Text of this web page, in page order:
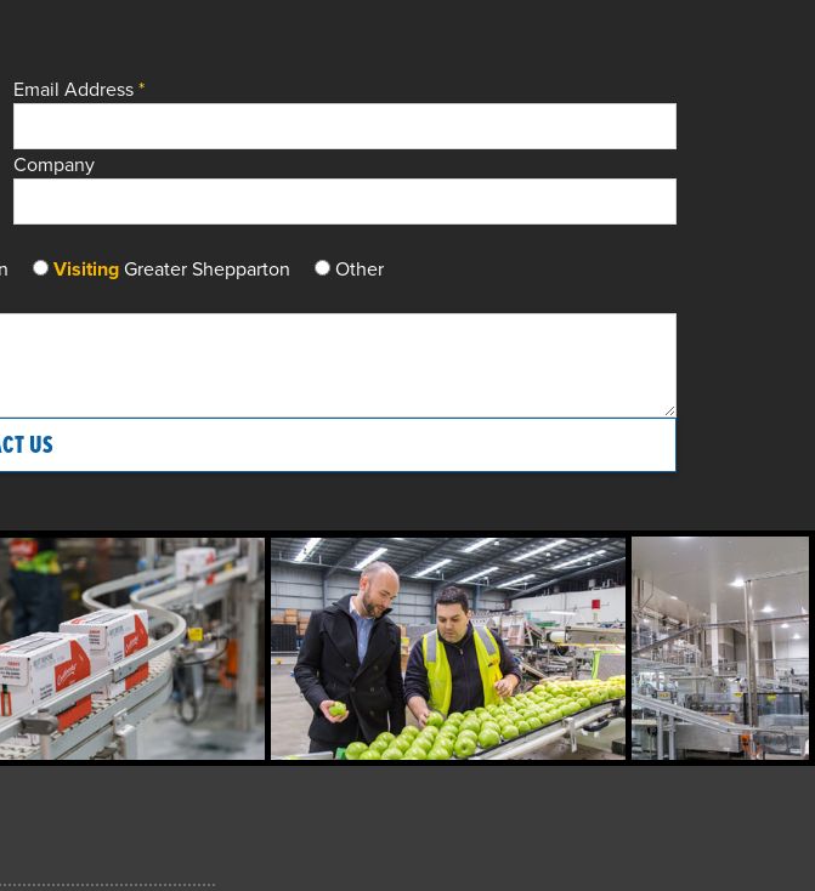
Email Address*
Company
VisitingGreater Shepparton
Other
US